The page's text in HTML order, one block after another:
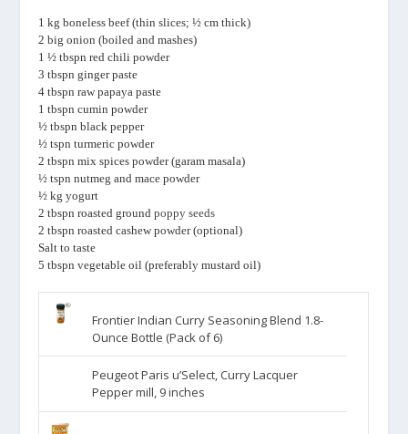
1 kg boneless beef (thin slices; ½ cm thick)
2 big onion (boiled and mashes)
1 ½ tbspn red chili powder
3 tbspn ginger paste
4 tbspn raw papaya paste
1 tbspn cumin powder
½ tbspn black pepper
½ tspn turmeric powder
2 tbspn mix spices powder (garam masala)
½ tspn nutmeg and mace powder
½ kg yogurt
2 tbspn roasted groundpoppy seeds
2 tbspn roasted cashew powder (optional)
Salt to taste
5 tbspn vegetable oil (preferably mustard oil)
Frontier Indian Curry Seasoning Blend 1.8-
Ounce Bottle (Pack of 6)
Peugeot Paris u’Select, Curry Lacquer
Pepper mill, 9 inches